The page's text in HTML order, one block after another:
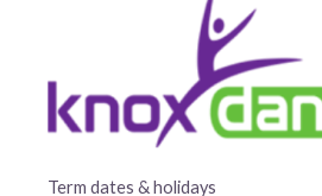
Term dates & holidays